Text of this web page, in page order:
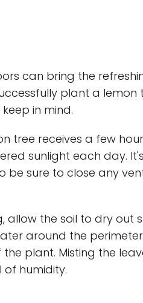
can bring the
plant a lemon
in mind.
tree receives a few
sunlight each day.
be sure to close any
allow the soil to dry out
around the
plant. Misting the
of humidity.